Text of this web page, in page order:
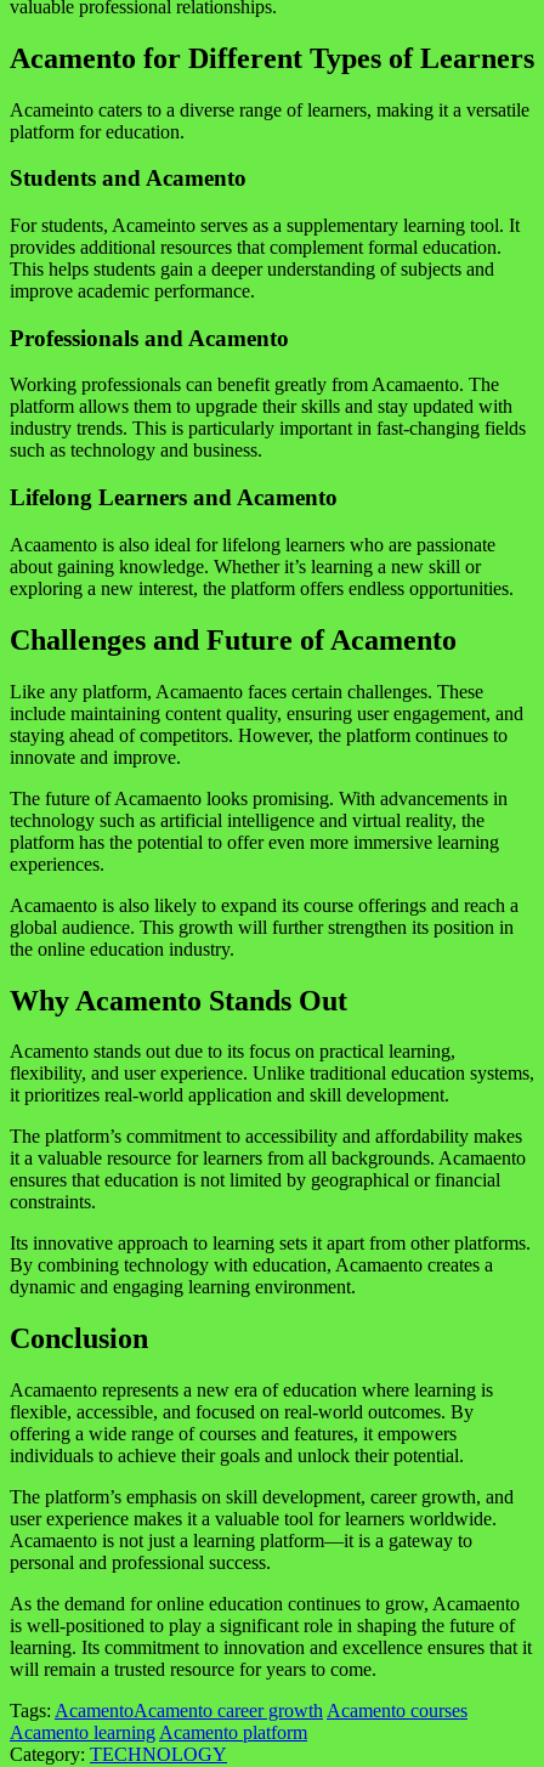
valuable professional relationships.
Acamento for Different Types of Learners
Acameinto caters to a diverse range of learners, making it a versatile
platform for education.
Students and Acamento
For students, Acameinto serves as a supplementary learning tool. It
provides additional resources that complement formal education.
This helps students gain a deeper understanding of subjects and
improve academic performance.
Professionals and Acamento
Working professionals can benefit greatly from Acamaento. The
platform allows them to upgrade their skills and stay updated with
industry trends. This is particularly important in fast-changing fields
such as technology and business.
Lifelong Learners and Acamento
Acaamento is also ideal for lifelong learners who are passionate
about gaining knowledge. Whether it’s learning a new skill or
exploring a new interest, the platform offers endless opportunities.
Challenges and Future of Acamento
Like any platform, Acamaento faces certain challenges. These
include maintaining content quality, ensuring user engagement, and
staying ahead of competitors. However, the platform continues to
innovate and improve.
The future of Acamaento looks promising. With advancements in
technology such as artificial intelligence and virtual reality, the
platform has the potential to offer even more immersive learning
experiences.
Acamaento is also likely to expand its course offerings and reach a
global audience. This growth will further strengthen its position in
the online education industry.
Why Acamento Stands Out
Acamento stands out due to its focus on practical learning,
flexibility, and user experience. Unlike traditional education systems,
it prioritizes real-world application and skill development.
The platform’s commitment to accessibility and affordability makes
it a valuable resource for learners from all backgrounds. Acamaento
ensures that education is not limited by geographical or financial
constraints.
Its innovative approach to learning sets it apart from other platforms.
By combining technology with education, Acamaento creates a
dynamic and engaging learning environment.
Conclusion
Acamaento represents a new era of education where learning is
flexible, accessible, and focused on real-world outcomes. By
offering a wide range of courses and features, it empowers
individuals to achieve their goals and unlock their potential.
The platform’s emphasis on skill development, career growth, and
user experience makes it a valuable tool for learners worldwide.
Acamaento is not just a learning platform—it is a gateway to
personal and professional success.
As the demand for online education continues to grow, Acamaento
is well-positioned to play a significant role in shaping the future of
learning. Its commitment to innovation and excellence ensures that it
will remain a trusted resource for years to come.
Tags: AcamentoAcamento career growth Acamento courses
Acamento learning Acamento platform
Category: TECHNOLOGY